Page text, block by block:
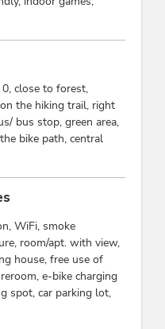
0, close to forest,
the hiking trail, right
bus stop, green area,
bike path, central
WiFi, smoke
room/apt. with view,
house, free use of
e-bike charging
spot, car parking lot,